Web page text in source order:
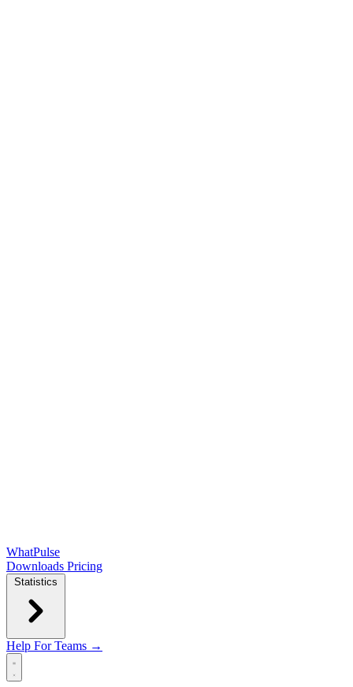
WhatPulse
Downloads Pricing
Statistics
Help For Teams →
Open main menu